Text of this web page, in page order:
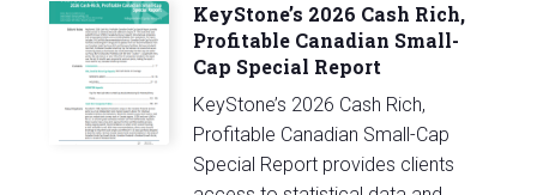
KeyStone’s 2026 Cash Rich,
Profitable Canadian Small-
Cap Special Report
KeyStone’s 2026 Cash Rich,
Profitable Canadian Small-Cap
Special Report provides clients